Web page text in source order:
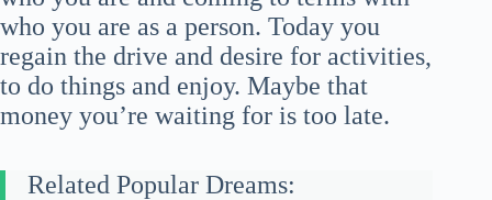
who you are as a person. Today you
regain the drive and desire for activities,
to do things and enjoy. Maybe that
money you’re waiting for is too late.
Related Popular Dreams: